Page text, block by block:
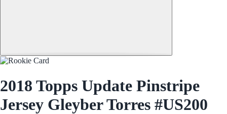
2018 Topps Update Pinstripe
Jersey Gleyber Torres #US200